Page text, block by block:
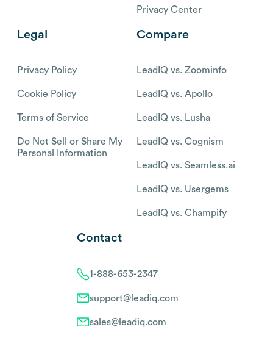
Privacy Center
Legal
Privacy Policy
Cookie Policy
Terms of Service
Do Not Sell or Share My
Personal Information
Compare
LeadIQ vs. Zoominfo
LeadIQ vs. Apollo
LeadIQ vs. Lusha
LeadIQ vs. Cognism
LeadIQ vs. Seamless.ai
LeadIQ vs. Usergems
LeadIQ vs. Champify
Contact
1-888-653-2347
support@leadiq.com
sales@leadiq.com